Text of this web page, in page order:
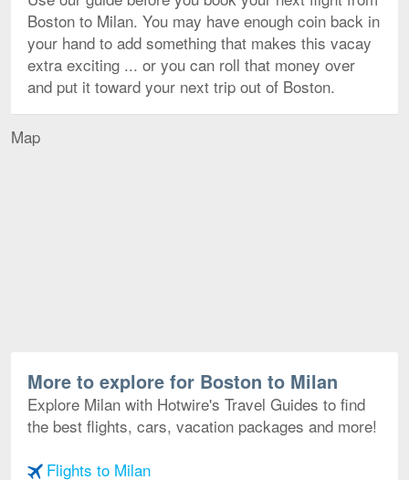
Boston to Milan. You may have enough coin back in
your hand to add something that makes this vacay
extra exciting ... or you can roll that money over
and put it toward your next trip out of Boston.
Map
More to explore for Boston to Milan
Explore Milan with Hotwire's Travel Guides to find
the best flights, cars, vacation packages and more!
Flights to Milan